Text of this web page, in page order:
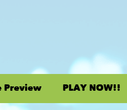
Preview PLAY NOW!!